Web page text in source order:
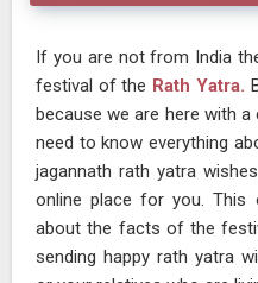
If you are not from India
festival of the Rath Yatra.
because we are here with
need to know everything
jagannath rath yatra
online place for you. This
about the facts of the
sending happy rath yatra